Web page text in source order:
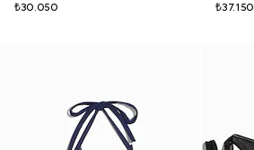
₺30.050
₺37.150